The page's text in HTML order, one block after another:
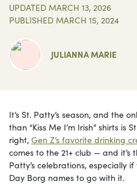
UPDATED MARCH 13, 2026
PUBLISHED MARCH 15, 2024
JULIANNA MARIE
It’s St. Patty’s season, and the
than “Kiss Me I’m Irish” shirts is
right, Gen Z’s favorite drinking
comes to the 21+ club — and
Patty’s celebrations, especially if
Day Borg names to go with it.